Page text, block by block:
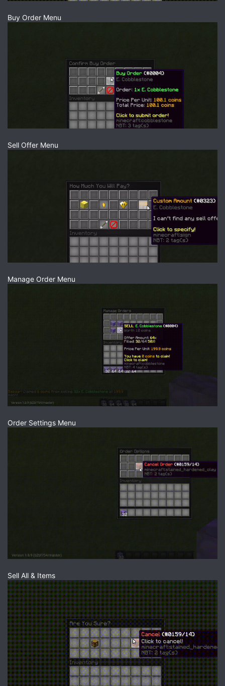
Buy Order Menu
Sell Offer Menu
Manage Order Menu
Order Settings Menu
Sell All & Items